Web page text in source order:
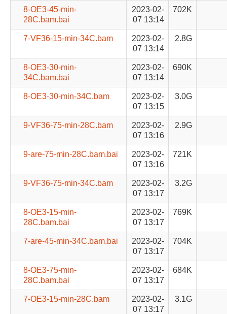
8-OE3-45-min-
28C.bam.bai
2023-02-
07 13:14
702K
7-VF36-15-min-34C.bam
2023-02-
07 13:14
2.8G
8-OE3-30-min-
34C.bam.bai
2023-02-
07 13:14
690K
8-OE3-30-min-34C.bam
2023-02-
07 13:15
3.0G
9-VF36-75-min-28C.bam
2023-02-
07 13:16
2.9G
9-are-75-min-28C.bam.bai
2023-02-
07 13:16
721K
9-VF36-75-min-34C.bam
2023-02-
07 13:17
3.2G
8-OE3-15-min-
28C.bam.bai
2023-02-
07 13:17
769K
7-are-45-min-34C.bam.bai
2023-02-
07 13:17
704K
8-OE3-75-min-
28C.bam.bai
2023-02-
07 13:17
684K
7-OE3-15-min-28C.bam
2023-02-
07 13:17
3.1G